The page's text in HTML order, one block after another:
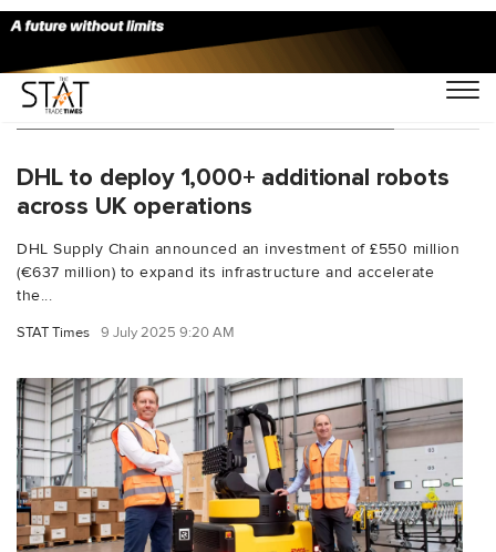
You Searched For "Boston Dynamics"
DHL to deploy 1,000+ additional robots
across UK operations
DHL Supply Chain announced an investment of £550 million
(€637 million) to expand its infrastructure and accelerate
the...
STAT Times 9 July 2025 9:20 AM